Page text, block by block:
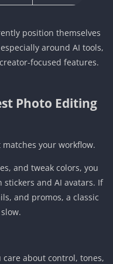
position themselves
around AI tools,
focused features.
Photo Editing
your workflow.
and tweak colors, you
and AI avatars. If
and promos, a classic
care about control, tones,